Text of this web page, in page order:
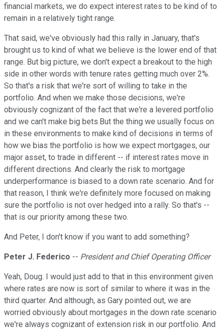
financial markets, we do expect interest rates to be kind of to
remain in a relatively tight range.
That said, we've obviously had this rally in January, that's
brought us to kind of what we believe is the lower end of that
range. But big picture, we don't expect a breakout to the high
side in other words with tenure rates getting much over 2%.
So that's a risk that we're sort of willing to take in the
portfolio. And when we make those decisions, we're
obviously cognizant of the fact that we're a levered portfolio
and we can't make big bets.But the thing we usually focus on
in these environments to make kind of decisions in terms of
how we bias the portfolio is how we expect mortgages, our
major asset, to trade in different -- if interest rates move in
different directions. And clearly the risk to mortgage
underperformance is biased to a down rate scenario. And for
that reason, I think we're definitely more focused on making
sure the portfolio is not over hedged into a rally. So that's --
that is our priority among these two.
And Peter, I don't know if you want to add something?
Peter J. Federico -- President and Chief Operating Officer
Yeah, Doug. I would just add to that in this environment given
where rates are now is sort of similar to where it was in the
third quarter. And although, as Gary pointed out, we are
worried obviously about mortgages in the down rate scenario
we're always cognizant of extension risk in our portfolio. And